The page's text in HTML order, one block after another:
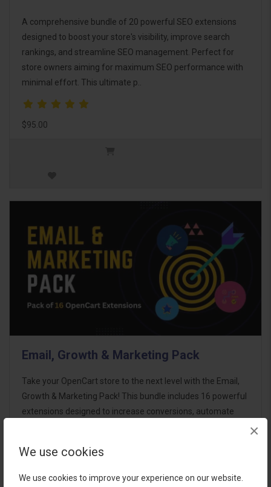
We use cookies
We use cookies to improve your experience on our website.
×
A comprehensive bundle of 20 powerful SEO extensions
designed to boost your store's visibility, improve search
rankings, and streamline SEO management. Perfect for
store owners aiming for maximum SEO performance with
minimal effort. This ultimate p..
$95.00
Email, Growth & Marketing Pack
Take your OpenCart store to the next level with the Email,
Growth & Marketing Pack! This bundle includes 16 powerful
extensions designed to increase conversions, automate